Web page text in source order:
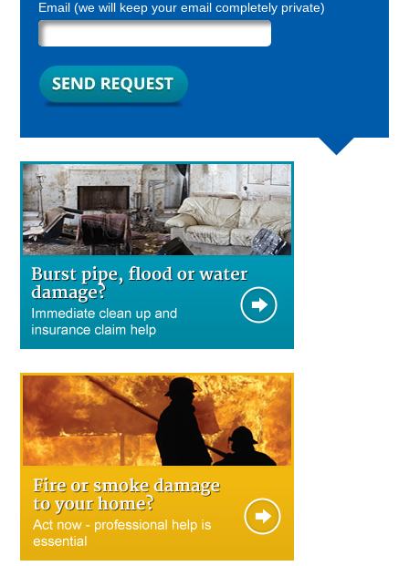
Email (we will keep your email completely private)